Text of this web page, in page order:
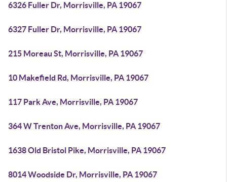
6326 Fuller Dr, Morrisville, PA 19067
6327 Fuller Dr, Morrisville, PA 19067
215 Moreau St, Morrisville, PA 19067
10 Makefield Rd, Morrisville, PA 19067
117 Park Ave, Morrisville, PA 19067
364 W Trenton Ave, Morrisville, PA 19067
1638 Old Bristol Pike, Morrisville, PA 19067
8014 Woodside Dr, Morrisville, PA 19067